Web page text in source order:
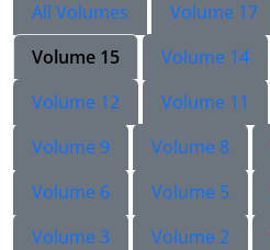
All Volumes Volume 17
Volume 15
Volume 14
Volume 12
Volume 11
Volume 9
Volume 8
Volume 6
Volume 5
Volume 3
Volume 2